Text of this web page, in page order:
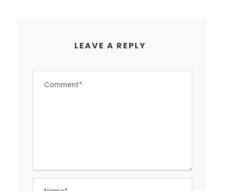
LEAVE A REPLY